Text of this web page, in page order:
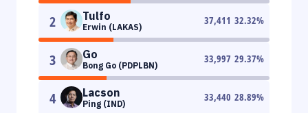
2 Tulfo
Erwin (LAKAS)
37,411 32.32%
3 Go
Bong Go (PDPLBN)
33,997 29.37%
4 Lacson
Ping (IND)
33,440 28.89%